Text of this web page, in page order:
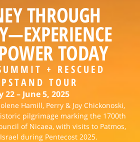
THROUGH
TODAY
+ RESCUED
TOUR
22 – June 5, 2025
Hamill, Perry & Joy Chickonoski,
pilgrimage marking the 1700th
of Nicaea, with visits to Patmos,
during Pentecost 2025.